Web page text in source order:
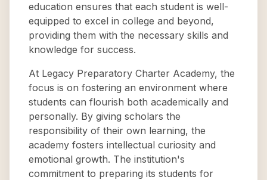
education ensures that each student is well-
equipped to excel in college and beyond,
providing them with the necessary skills and
knowledge for success.
At Legacy Preparatory Charter Academy, the
focus is on fostering an environment where
students can flourish both academically and
personally. By giving scholars the
responsibility of their own learning, the
academy fosters intellectual curiosity and
emotional growth. The institution's
commitment to preparing its students for